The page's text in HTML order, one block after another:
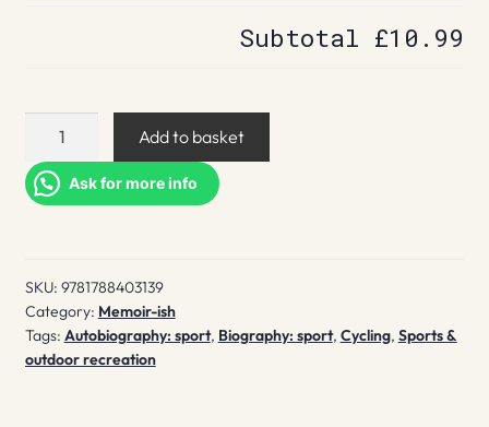
Subtotal £10.99
Climbers
Add to basket
Ask for more info
SKU: 9781788403139
Category: Memoir-ish
Tags: Autobiography: sport, Biography: sport, Cycling, Sports &
outdoor recreation